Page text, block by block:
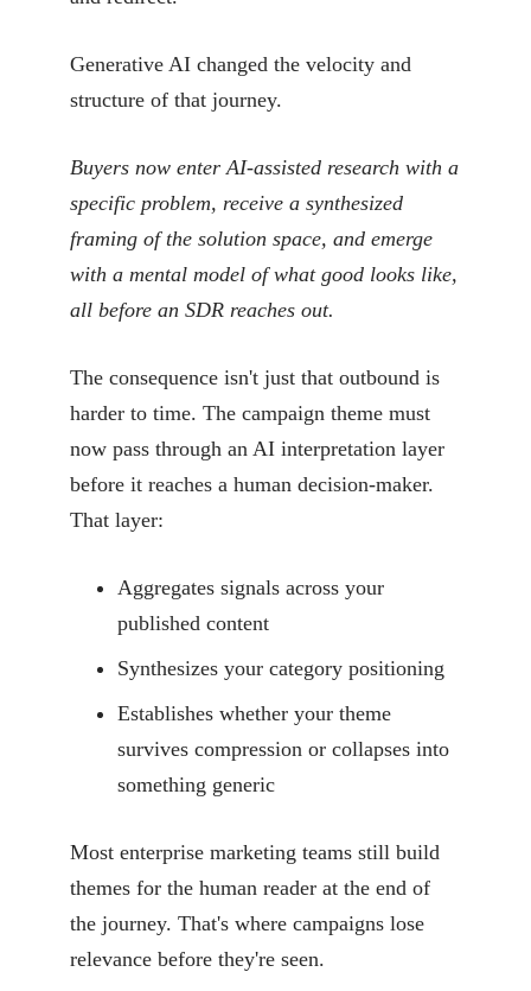
Generative AI changed the velocity and
structure of that journey.
Buyers now enter AI-assisted research with a
specific problem, receive a synthesized
framing of the solution space, and emerge
with a mental model of what good looks like,
all before an SDR reaches out.
The consequence isn't just that outbound is
harder to time. The campaign theme must
now pass through an AI interpretation layer
before it reaches a human decision-maker.
That layer:
Aggregates signals across your
published content
Synthesizes your category positioning
Establishes whether your theme
survives compression or collapses into
something generic
Most enterprise marketing teams still build
themes for the human reader at the end of
the journey. That's where campaigns lose
relevance before they're seen.